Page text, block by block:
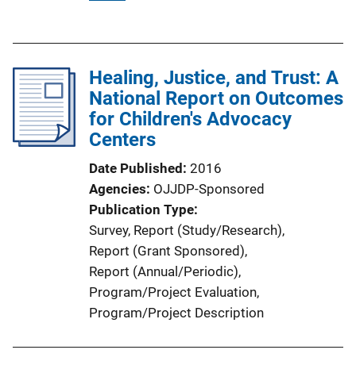
c
a
t
Healing, Justice, and Trust: A
National Report on Outcomes
for Children's Advocacy
Centers
Date Published 2016
Agencies OJJDP-Sponsored
Publication Type
Survey, Report (Study/Research),
Report (Grant Sponsored),
Report (Annual/Periodic),
Program/Project Evaluation,
Program/Project Description